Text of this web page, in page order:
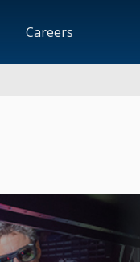
Careers